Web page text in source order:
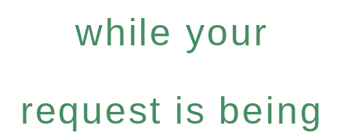
while your
request is being